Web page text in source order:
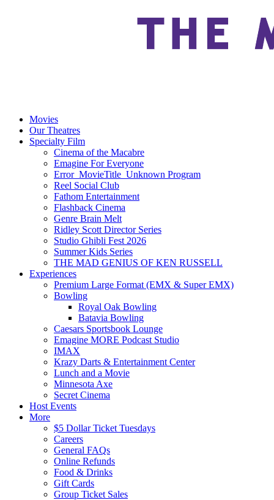
Movies
Our Theatres
Specialty Film
Cinema of the Macabre
Emagine For Everyone
Error_MovieTitle_Unknown Program
Reel Social Club
Fathom Entertainment
Flashback Cinema
Genre Brain Melt
Ridley Scott Director Series
Studio Ghibli Fest 2026
Summer Kids Series
THE MAD GENIUS OF KEN RUSSELL
Experiences
Premium Large Format (EMX & Super EMX)
Bowling
Royal Oak Bowling
Batavia Bowling
Caesars Sportsbook Lounge
Emagine MORE Podcast Studio
IMAX
Krazy Darts & Entertainment Center
Lunch and a Movie
Minnesota Axe
Secret Cinema
Host Events
More
$5 Dollar Ticket Tuesdays
Careers
General FAQs
Online Refunds
Food & Drinks
Gift Cards
Group Ticket Sales